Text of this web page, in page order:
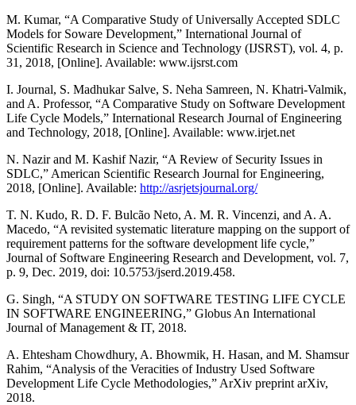
M. Kumar, “A Comparative Study of Universally Accepted SDLC
Models for Soware Development,” International Journal of
Scientific Research in Science and Technology (IJSRST), vol. 4, p.
31, 2018, [Online]. Available: www.ijsrst.com
I. Journal, S. Madhukar Salve, S. Neha Samreen, N. Khatri-Valmik,
and A. Professor, “A Comparative Study on Software Development
Life Cycle Models,” International Research Journal of Engineering
and Technology, 2018, [Online]. Available: www.irjet.net
N. Nazir and M. Kashif Nazir, “A Review of Security Issues in
SDLC,” American Scientific Research Journal for Engineering,
2018, [Online]. Available: http://asrjetsjournal.org/
T. N. Kudo, R. D. F. Bulcão Neto, A. M. R. Vincenzi, and A. A.
Macedo, “A revisited systematic literature mapping on the support of
requirement patterns for the software development life cycle,”
Journal of Software Engineering Research and Development, vol. 7,
p. 9, Dec. 2019, doi: 10.5753/jserd.2019.458.
G. Singh, “A STUDY ON SOFTWARE TESTING LIFE CYCLE
IN SOFTWARE ENGINEERING,” Globus An International
Journal of Management & IT, 2018.
A. Ehtesham Chowdhury, A. Bhowmik, H. Hasan, and M. Shamsur
Rahim, “Analysis of the Veracities of Industry Used Software
Development Life Cycle Methodologies,” ArXiv preprint arXiv,
2018.